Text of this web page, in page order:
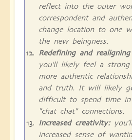
reflect into the outer
correspondent and
change location to one
the new beingness.
Redefining and
you'll likely feel a
more authentic
and truth. It will likely
difficult to spend time
"chat chat" connections.
Increased creativity:
increased sense of